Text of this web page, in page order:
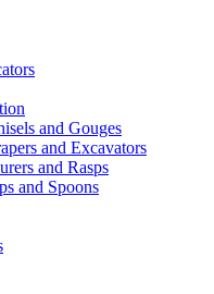
and Gouges
and Excavators
and Rasps
and Spoons